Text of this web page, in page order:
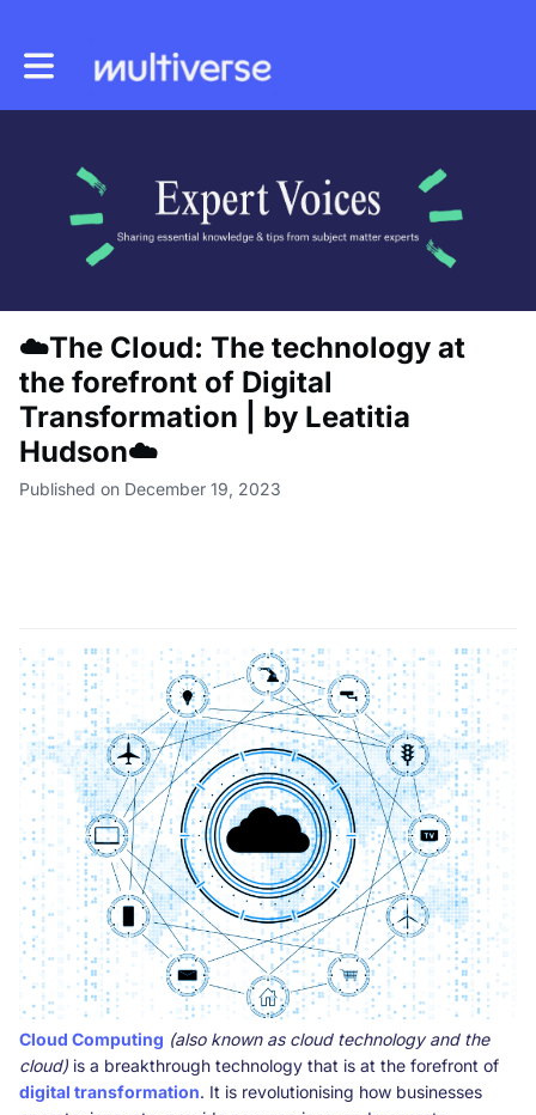
Toggle main navigation
☁️The Cloud: The technology at
the forefront of Digital
Transformation | by Leatitia
Hudson☁️
Published on December 19, 2023
Cloud Computing (also known as cloud technology and the
cloud) is a breakthrough technology that is at the forefront of
digital transformation. It is revolutionising how businesses